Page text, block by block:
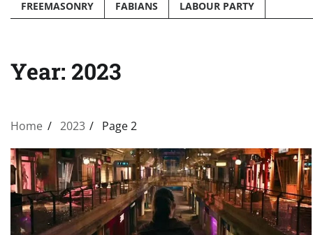
FREEMASONRY FABIANS LABOUR PARTY
Year: 2023
Home 2023 Page 2